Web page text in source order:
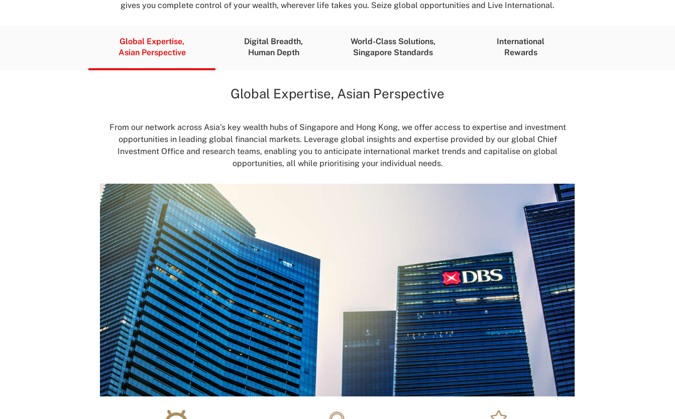
gives you complete control of your wealth, wherever life takes you. Seize global opportunities and Live International.
Global Expertise,
Asian Perspective
Digital Breadth,
Human Depth
World-Class Solutions,
Singapore Standards
International
Rewards
Global Expertise, Asian Perspective
From our network across Asia’s key wealth hubs of Singapore and Hong Kong, we offer access to expertise and investment
opportunities in leading global financial markets. Leverage global insights and expertise provided by our global Chief
Investment Office and research teams, enabling you to anticipate international market trends and capitalise on global
opportunities, all while prioritising your individual needs.